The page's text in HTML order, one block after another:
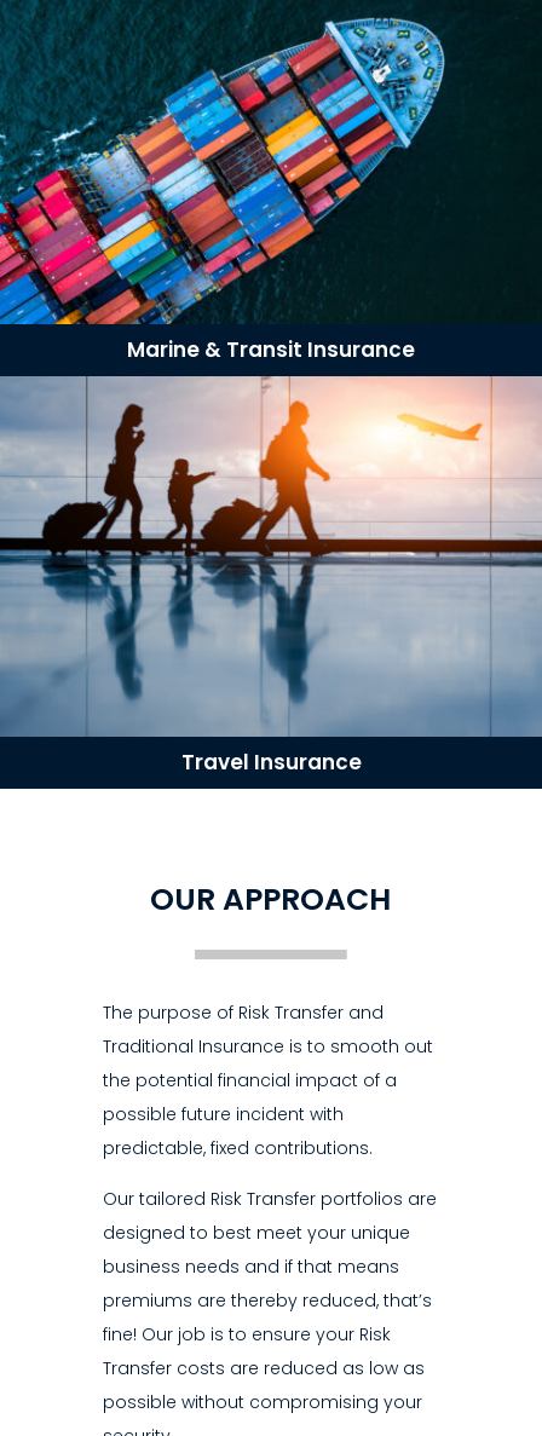
Marine & Transit Insurance
Travel Insurance
OUR APPROACH
The purpose of Risk Transfer and
Traditional Insurance is to smooth out
the potential financial impact of a
possible future incident with
predictable, fixed contributions.
Our tailored Risk Transfer portfolios are
designed to best meet your unique
business needs and if that means
premiums are thereby reduced, that’s
fine! Our job is to ensure your Risk
Transfer costs are reduced as low as
possible without compromising your